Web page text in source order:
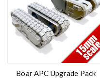
Boar APC Upgrade Pack